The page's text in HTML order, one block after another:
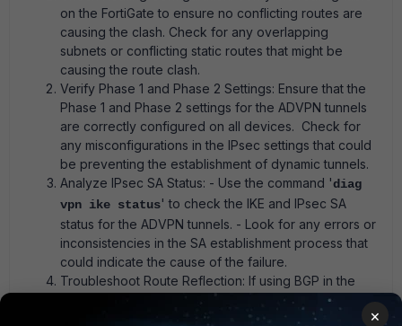
on the FortiGate to ensure no conflicting routes are
causing the clash. Check for any overlapping
subnets or conflicting static routes that might be
causing the route clash.
Verify Phase 1 and Phase 2 Settings: Ensure that the
Phase 1 and Phase 2 settings for the ADVPN tunnels
are correctly configured on all devices. Check for
any misconfigurations in the IPsec settings that could
be preventing the establishment of dynamic tunnels.
Analyze IPsec SA Status: - Use the command 'diag
vpn ike status' to check the IKE and IPsec SA
status for the ADVPN tunnels. - Look for any errors or
inconsistencies in the SA establishment process that
could indicate the cause of the failure.
Troubleshoot Route Reflection: If using BGP in the
ADVPN setup, ensure that the route reflector
configuration is correctly set up on the hub FortiGate.×